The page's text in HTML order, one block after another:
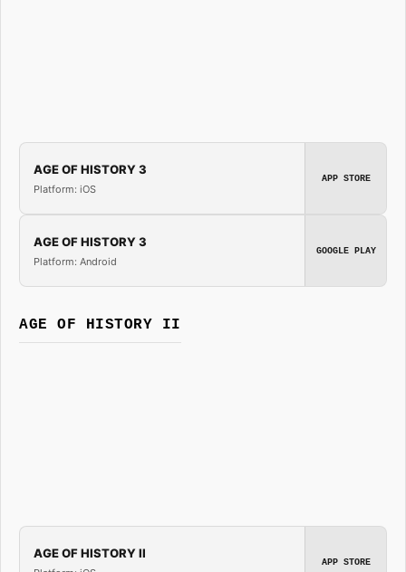
AGE OF HISTORY 3
Platform: iOS
APP STORE
AGE OF HISTORY 3
Platform: Android
GOOGLE PLAY
AGE OF HISTORY II
AGE OF HISTORY II
APP STORE